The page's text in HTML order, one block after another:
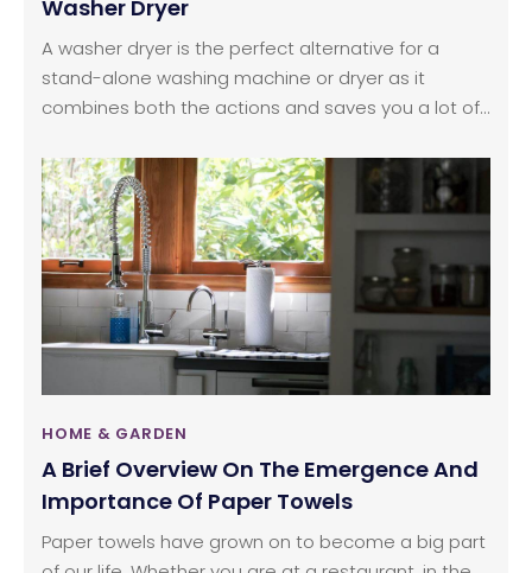
Washer Dryer
A washer dryer is the perfect alternative for a
stand-alone washing machine or dryer as it
combines both the actions and saves you a lot of
be slightly longer but once you start a cycle in the
washer dryer, you don’t have to worry about
anything; the clothes will be washed and dried
while you’re engaged in other activities.
HOME & GARDEN
A Brief Overview On The Emergence And
Importance Of Paper Towels
Paper towels have grown on to become a big part